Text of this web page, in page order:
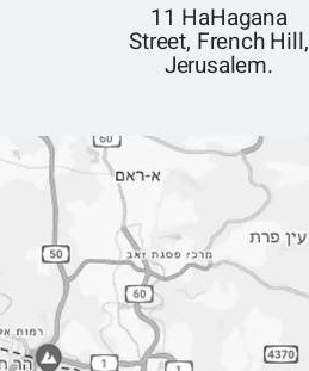
11 HaHagana
Street, French Hill,
Jerusalem.